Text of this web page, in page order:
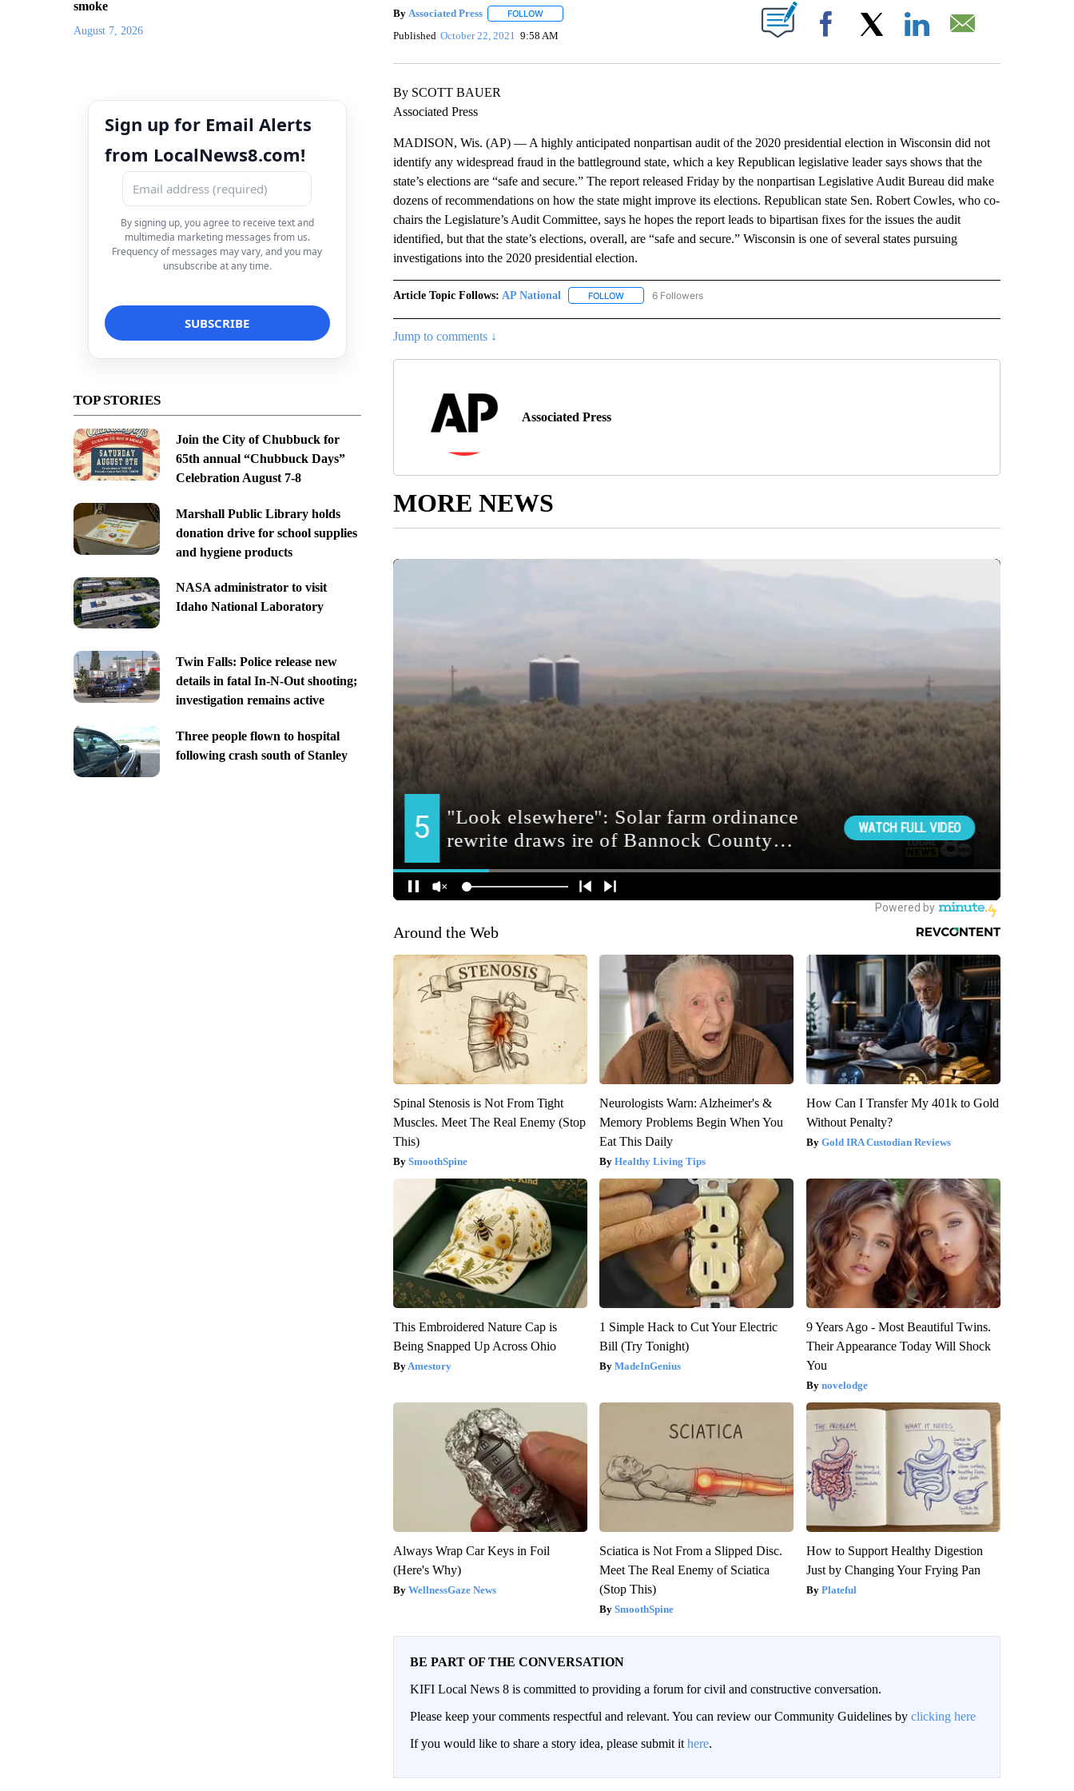
smoke
August 7, 2026
Sign up for Email Alerts
from LocalNews8.com!
By signing up, you agree to receive text and
multimedia marketing messages from us.
Frequency of messages may vary, and you may
unsubscribe at any time.
TOP STORIES
Join the City of Chubbuck for
65th annual “Chubbuck Days”
Celebration August 7-8
Marshall Public Library holds
donation drive for school supplies
and hygiene products
NASA administrator to visit
Idaho National Laboratory
Twin Falls: Police release new
details in fatal In-N-Out shooting;
investigation remains active
Three people flown to hospital
following crash south of Stanley
By Associated Press FOLLOWFOLLOW "" TO RECEIVE NOTIFICATIONS ABOUT NEW PAGES ON "".
Published October 22, 2021 9:58 AM Facebook
By SCOTT BAUER
Associated Press
MADISON, Wis. (AP) — A highly anticipated nonpartisan audit of the 2020 presidential election in Wisconsin did not
identify any widespread fraud in the battleground state, which a key Republican legislative leader says shows that the
state’s elections are “safe and secure.” The report released Friday by the nonpartisan Legislative Audit Bureau did make
dozens of recommendations on how the state might improve its elections. Republican state Sen. Robert Cowles, who co-
chairs the Legislature’s Audit Committee, says he hopes the report leads to bipartisan fixes for the issues the audit
identified, but that the state’s elections, overall, are “safe and secure.” Wisconsin is one of several states pursuing
investigations into the 2020 presidential election.
Article Topic Follows: AP National FOLLOWFOLLOW "AP NATIONAL" TO RECEIVE NOTIFICATIONS ABOUT NEW PAGES ON "AP NATIONAL".
6 Followers
Jump to comments ↓
Associated Press
MORE NEWS
Around the Web
Spinal Stenosis is Not From Tight
Muscles. Meet The Real Enemy (Stop
This)
SmoothSpine
Neurologists Warn: Alzheimer's &
Memory Problems Begin When You
Eat This Daily
Healthy Living Tips
How Can I Transfer My 401k to Gold
Without Penalty?
Gold IRA Custodian Reviews
This Embroidered Nature Cap is
Being Snapped Up Across Ohio
Amestory
1 Simple Hack to Cut Your Electric
Bill (Try Tonight)
MadeInGenius
9 Years Ago - Most Beautiful Twins.
Their Appearance Today Will Shock
You
novelodge
Always Wrap Car Keys in Foil
(Here's Why)
WellnessGaze News
Sciatica is Not From a Slipped Disc.
Meet The Real Enemy of Sciatica
(Stop This)
SmoothSpine
How to Support Healthy Digestion
Just by Changing Your Frying Pan
Plateful
BE PART OF THE CONVERSATION
KIFI Local News 8 is committed to providing a forum for civil and constructive conversation.
Please keep your comments respectful and relevant. You can review our Community Guidelines by clicking here
If you would like to share a story idea, please submit it here.